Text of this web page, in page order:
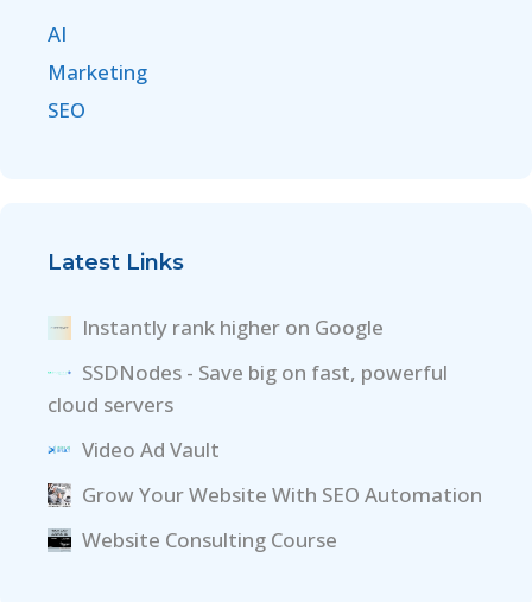
AI
Marketing
SEO
Latest Links
Instantly rank higher on Google
SSDNodes - Save big on fast, powerful
cloud servers
Video Ad Vault
Grow Your Website With SEO Automation
Website Consulting Course